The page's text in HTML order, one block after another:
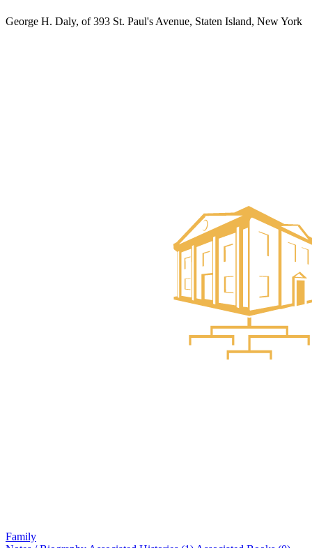
George H. Daly, of 393 St. Paul's Avenue, Staten Island, New York
Family